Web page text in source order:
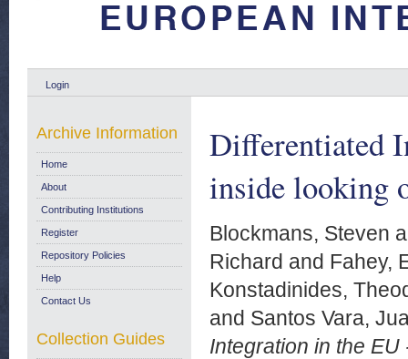
Login
Differentiated
inside looking
Blockmans, Steven
Richard and Fahey,
Konstadinides,
and Santos Vara,
Integration in the
Archive Information
Home
About
Contributing Institutions
Register
Repository Policies
Help
Contact Us
Collection Guides